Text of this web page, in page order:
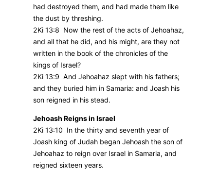
had destroyed them, and had made them like
the dust by threshing.
2Ki 13:8 Now the rest of the acts of Jehoahaz,
and all that he did, and his might, are they not
written in the book of the chronicles of the
kings of Israel?
2Ki 13:9 And Jehoahaz slept with his fathers;
and they buried him in Samaria: and Joash his
son reigned in his stead.
Jehoash Reigns in Israel
2Ki 13:10 In the thirty and seventh year of
Joash king of Judah began Jehoash the son of
Jehoahaz to reign over Israel in Samaria, and
reigned sixteen years.